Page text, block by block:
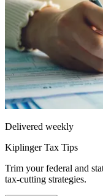
Delivered weekly
Kiplinger Tax Tips
Trim your federal and
tax-cutting strategies.